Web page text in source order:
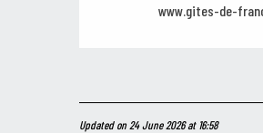
www.gites-de-
Updated on 24 June 2026 at 16:58